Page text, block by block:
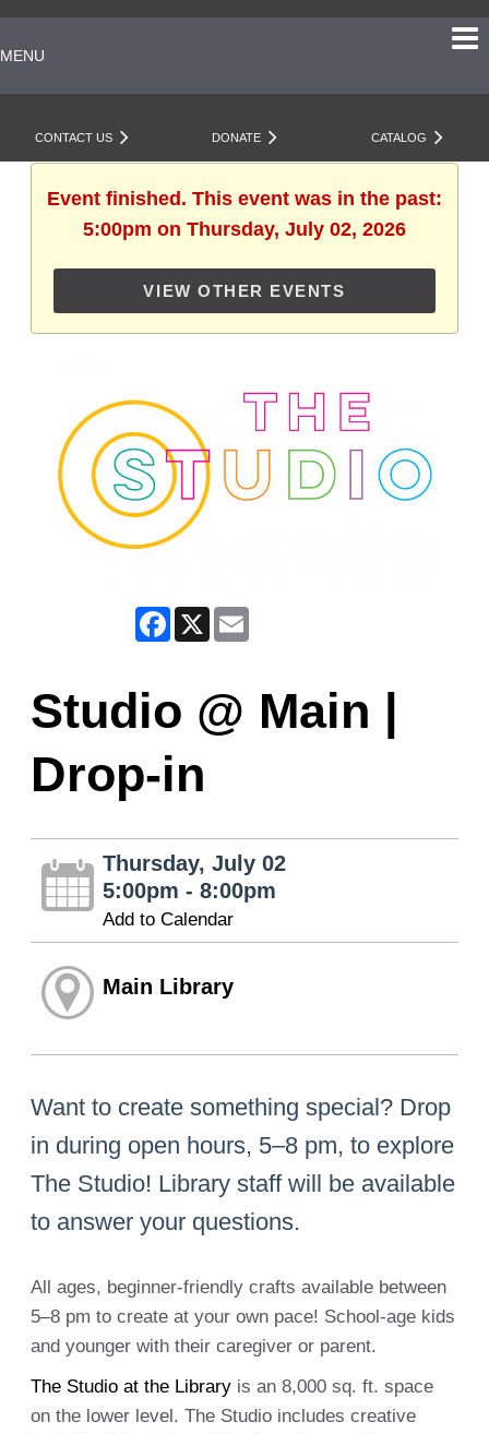
MENU
CONTACT US DONATE CATALOG
Event finished. This event was in the past:
5:00pm on Thursday, July 02, 2026
VIEW OTHER EVENTS
Facebook
X Email
Studio @ Main |
Drop-in
Thursday, July 02
5:00pm - 8:00pm
Add to Calendar
Main Library
Want to create something special? Drop
in during open hours, 5–8 pm, to explore
The Studio! Library staff will be available
to answer your questions.
All ages, beginner-friendly crafts available between
5–8 pm to create at your own pace! School-age kids
and younger with their caregiver or parent.
The Studio at the Library is an 8,000 sq. ft. space
on the lower level. The Studio includes creative